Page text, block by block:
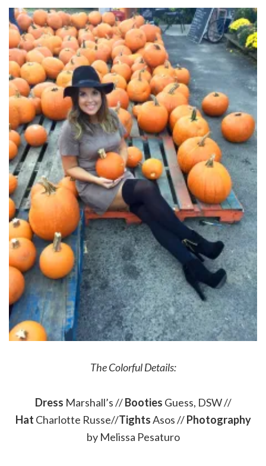
The Colorful Details:
Dress Marshall’s //Booties Guess, DSW //
Hat Charlotte Russe//TightsAsos //Photography
by Melissa Pesaturo